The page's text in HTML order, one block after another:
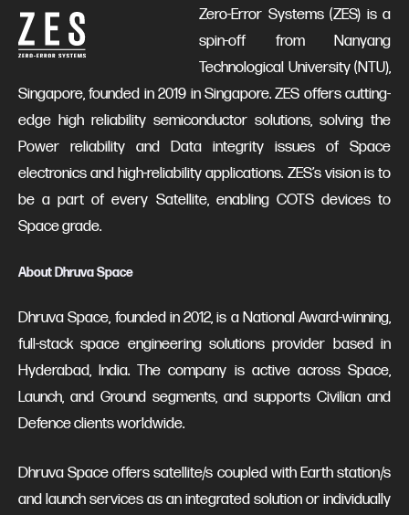
Zero-Error Systems (ZES) is a
spin-off from Nanyang
Technological University (NTU),
Singapore, founded in 2019 in Singapore. ZES offers cutting-
edge high reliability semiconductor solutions, solving the
Power reliability and Data integrity issues of Space
electronics and high-reliability applications. ZES’s vision is to
be a part of every Satellite, enabling COTS devices to
Space grade.
About Dhruva Space
Dhruva Space, founded in 2012, is a National Award-winning,
full-stack space engineering solutions provider based in
Hyderabad, India. The company is active across Space,
Launch, and Ground segments, and supports Civilian and
Defence clients worldwide.
Dhruva Space offers satellite/s coupled with Earth station/s
and launch services as an integrated solution or individually